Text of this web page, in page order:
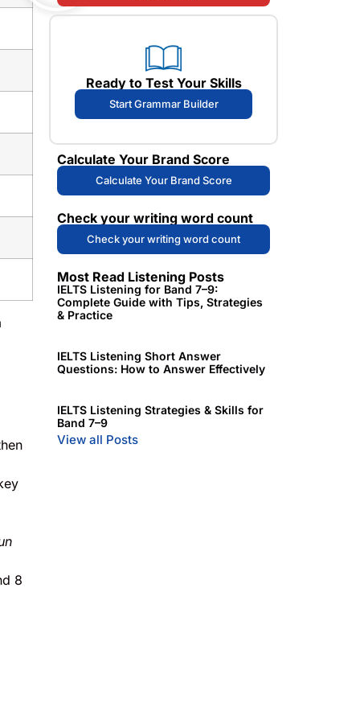
8
Ready to Test Your Skills
Start Grammar Builder
Calculate Your Brand Score
Calculate Your Brand Score
Check your writing word count
Check your writing word count
Most Read Listening Posts
IELTS Listening for Band 7–9:
Complete Guide with Tips, Strategies
& Practice
IELTS Listening Short Answer
Questions: How to Answer Effectively
IELTS Listening Strategies & Skills for
Band 7–9
View all Posts